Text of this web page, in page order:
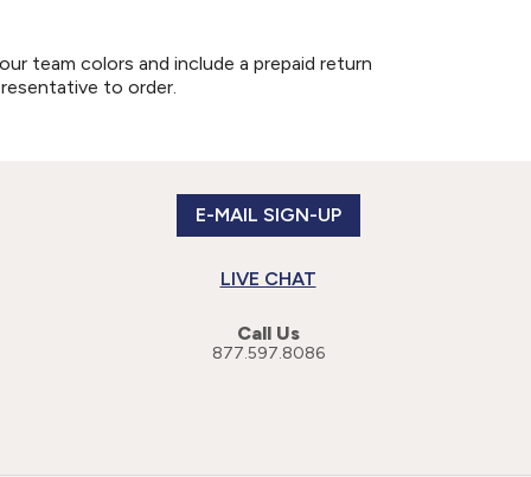
team colors and include a prepaid return
to order.
E-MAIL SIGN-UP
LIVE CHAT
Call Us
877.597.8086